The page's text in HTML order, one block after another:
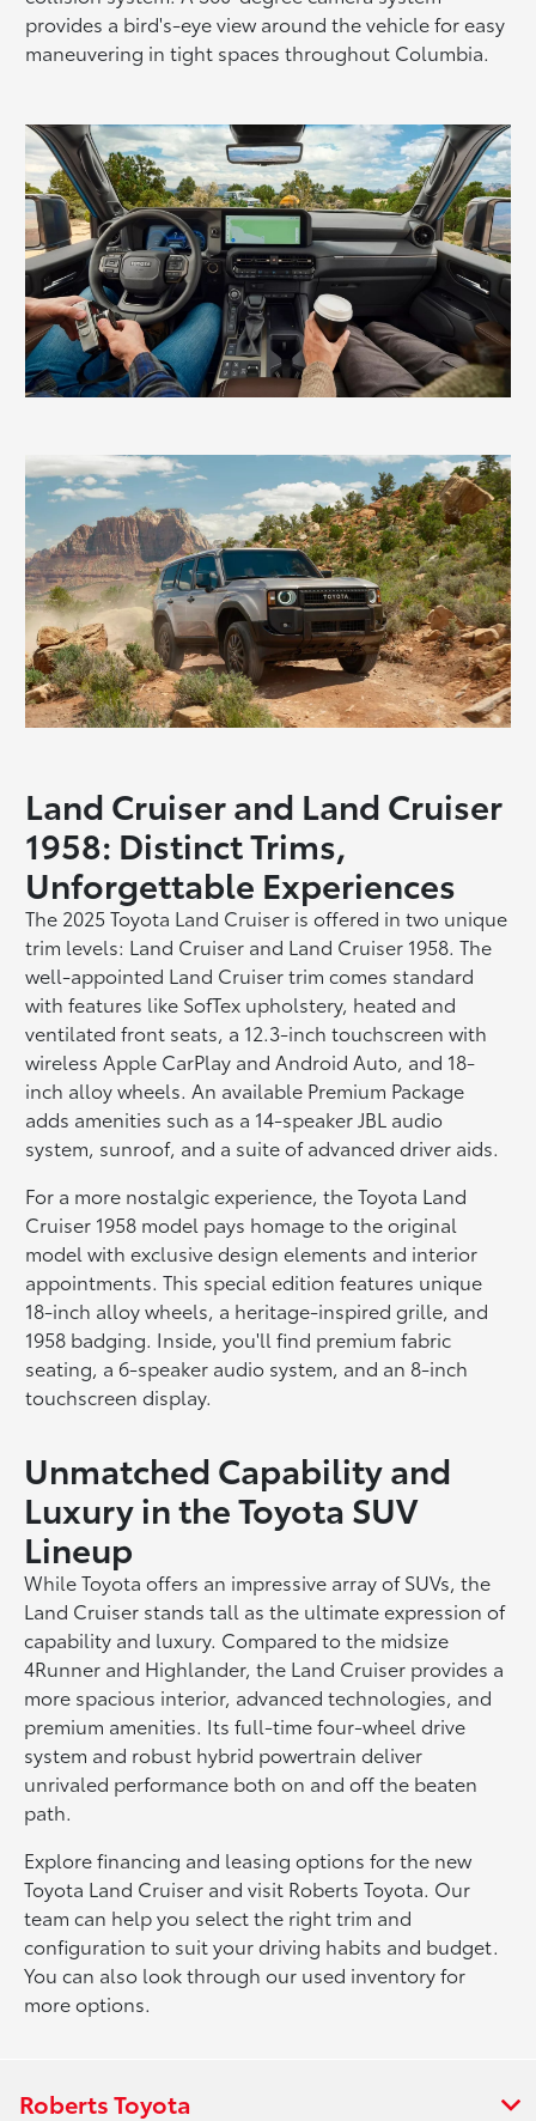
provides a bird's-eye view around the vehicle for easy
maneuvering in tight spaces throughout Columbia.
Land Cruiser and Land Cruiser
1958: Distinct Trims,
Unforgettable Experiences
The 2025 Toyota Land Cruiser is offered in two unique
trim levels: Land Cruiser and Land Cruiser 1958. The
well-appointed Land Cruiser trim comes standard
with features like SofTex upholstery, heated and
ventilated front seats, a 12.3-inch touchscreen with
wireless Apple CarPlay and Android Auto, and 18-
inch alloy wheels. An available Premium Package
adds amenities such as a 14-speaker JBL audio
system, sunroof, and a suite of advanced driver aids.
For a more nostalgic experience, the Toyota Land
Cruiser 1958 model pays homage to the original
model with exclusive design elements and interior
appointments. This special edition features unique
18-inch alloy wheels, a heritage-inspired grille, and
1958 badging. Inside, you'll find premium fabric
seating, a 6-speaker audio system, and an 8-inch
touchscreen display.
Unmatched Capability and
Luxury in the Toyota SUV
Lineup
While Toyota offers an impressive array of SUVs, the
Land Cruiser stands tall as the ultimate expression of
capability and luxury. Compared to the midsize
4Runner and Highlander, the Land Cruiser provides a
more spacious interior, advanced technologies, and
premium amenities. Its full-time four-wheel drive
system and robust hybrid powertrain deliver
unrivaled performance both on and off the beaten
path.
Explore financing and leasing options for the new
Toyota Land Cruiser and visit Roberts Toyota. Our
team can help you select the right trim and
configuration to suit your driving habits and budget.
You can also look through our used inventory for
more options.
Roberts Toyota